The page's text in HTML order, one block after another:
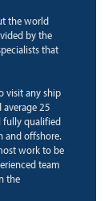
the world
by the
that
visit any ship
25
fully qualified
and offshore.
work to be
team
the